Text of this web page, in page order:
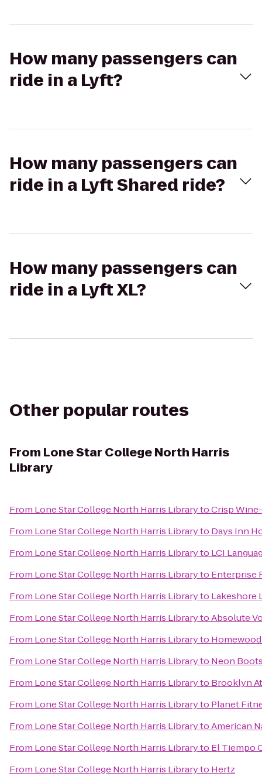
How many passengers can
ride in a Lyft?
How many passengers can
ride in a Lyft Shared ride?
How many passengers can
ride in a Lyft XL?
Other popular routes
From Lone Star College North Harris
Library
From Lone Star College North Harris LibrarytoCrisp
From Lone Star College North Harris Libraryto Days Inn
From Lone Star College North Harris Libraryto LCI
From Lone Star College North Harris Libraryto Enterprise
From Lone Star College North Harris Libraryto Lakeshore
From Lone Star College North Harris LibrarytoAbsolute
From Lone Star College North Harris Libraryto
From Lone Star College North Harris Libraryto Neon
From Lone Star College North Harris Libraryto Brooklyn
From Lone Star College North Harris Libraryto Planet
From Lone Star College North Harris LibrarytoAmerican
From Lone Star College North Harris Libraryto El Tiempo
From Lone Star College North Harris Libraryto Hertz